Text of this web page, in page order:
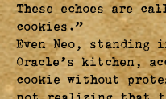
These echoes are
cookies.”
Even Neo, standing
Oracle’s kitchen,
cookie without